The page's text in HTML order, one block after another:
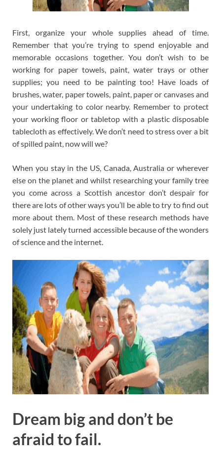
First, organize your whole supplies ahead of time.
Remember that you’re trying to spend enjoyable and
memorable occasions together. You don’t wish to be
working for paper towels, paint, water trays or other
supplies; you need to be painting too! Have loads of
brushes, water, paper towels, paint, paper or canvases and
your undertaking to color nearby. Remember to protect
your working floor or tabletop with a plastic disposable
tablecloth as effectively. We don’t need to stress over a bit
of spilled paint, now will we?
When you stay in the US, Canada, Australia or wherever
else on the planet and whilst researching your family tree
you come across a Scottish ancestor don’t despair for
there are lots of other ways you’ll be able to try to find out
more about them. Most of these research methods have
solely just lately turned accessible because of the wonders
of science and the internet.
Dream big and don’t be
afraid to fail.